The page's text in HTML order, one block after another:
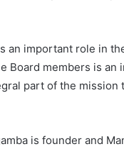
an important role in
Board members is an
part of the mission
is founder and